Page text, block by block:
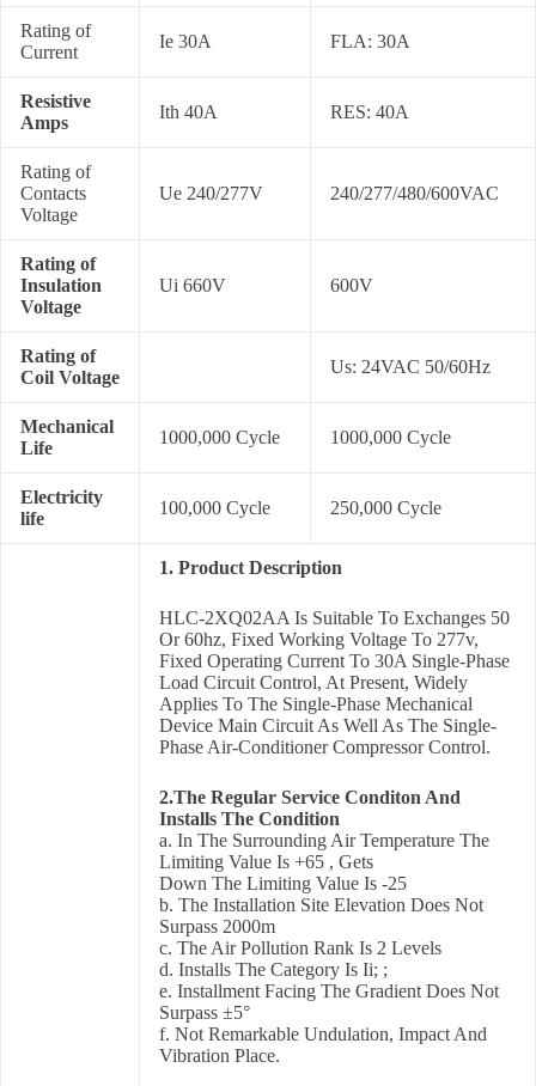
Rating of
Current
Ie 30A FLA: 30A
Resistive
Amps
Ith 40A RES: 40A
Rating of
Contacts
Voltage
Ue 240/277V 240/277/480/600VAC
Rating of
Insulation
Voltage
Ui 660V 600V
Rating of
Coil Voltage
Us: 24VAC 50/60Hz
Mechanical
Life
1000,000 Cycle 1000,000 Cycle
Electricity
life
100,000 Cycle 250,000 Cycle
1. Product Description
HLC-2XQ02AA Is Suitable To Exchanges 50
Or 60hz, Fixed Working Voltage To 277v,
Fixed Operating Current To 30A Single-Phase
Load Circuit Control, At Present, Widely
Applies To The Single-Phase Mechanical
Device Main Circuit As Well As The Single-
Phase Air-Conditioner Compressor Control.
2.The Regular Service Conditon And
Installs The Condition
a. In The Surrounding Air Temperature The
Limiting Value Is +65 , Gets
Down The Limiting Value Is -25
b. The Installation Site Elevation Does Not
Surpass 2000m
c. The Air Pollution Rank Is 2 Levels
d. Installs The Category Is Ii; ;
e. Installment Facing The Gradient Does Not
Surpass ±5°
f. Not Remarkable Undulation, Impact And
Vibration Place.